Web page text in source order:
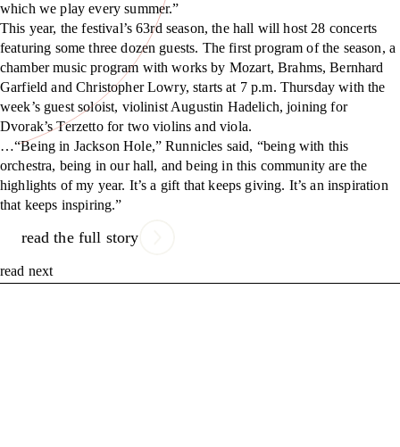
which we play every summer.”
This year, the festival’s 63rd season, the hall will host 28 concerts
featuring some three dozen guests. The first program of the season, a
chamber music program with works by Mozart, Brahms, Bernhard
Garfield and Christopher Lowry, starts at 7 p.m. Thursday with the
week’s guest soloist, violinist Augustin Hadelich, joining for
Dvorak’s Terzetto for two violins and viola.
…“Being in Jackson Hole,” Runnicles said, “being with this
orchestra, being in our hall, and being in this community are the
highlights of my year. It’s a gift that keeps giving. It’s an inspiration
that keeps inspiring.”
read the full story
read next